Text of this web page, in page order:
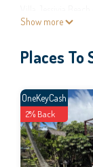
being spacious
This 4 Bedrooms
guests who want
Check to see if this
House.
Show more
Places To
OneKeyCash
2% Back